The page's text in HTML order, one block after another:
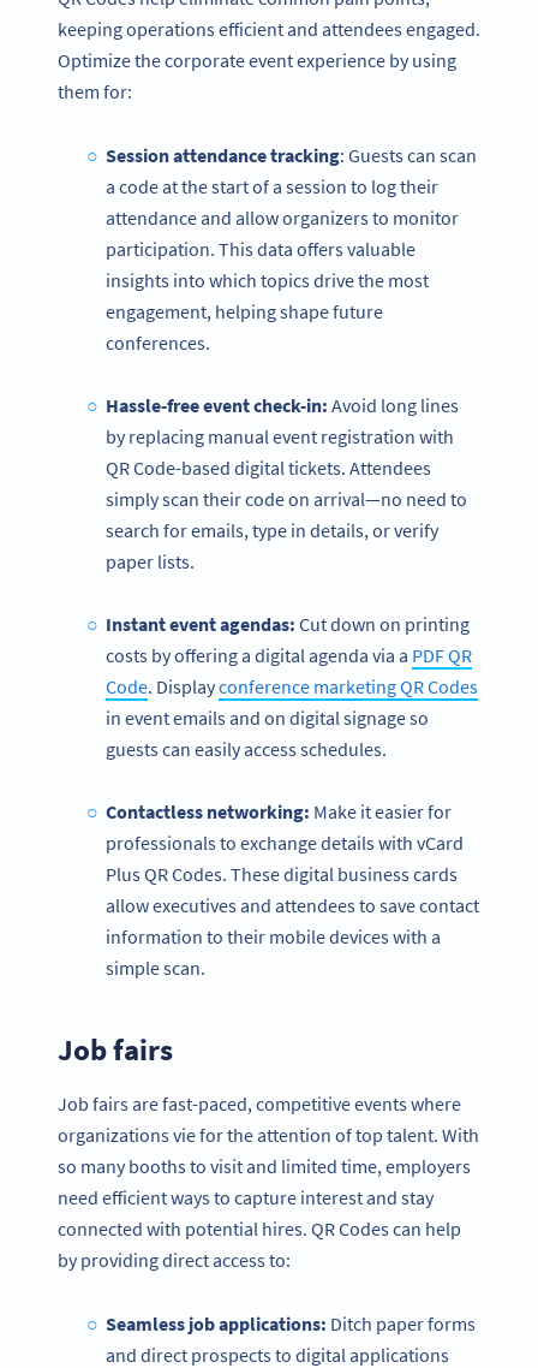
keeping operations efficient and attendees engaged.
Optimize the corporate event experience by using
them for:
Session attendance tracking: Guests can scan
a code at the start of a session to log their
attendance and allow organizers to monitor
participation. This data offers valuable
insights into which topics drive the most
engagement, helping shape future
conferences.
Hassle-free event check-in: Avoid long lines
by replacing manual event registration with
QR Code-based digital tickets. Attendees
simply scan their code on arrival—no need to
search for emails, type in details, or verify
paper lists.
Instant event agendas: Cut down on printing
costs by offering a digital agenda via a PDF QR
Code. Displayconference marketing QR Codes
in event emails and on digital signage so
guests can easily access schedules.
Contactlessnetworking: Make it easier for
professionals to exchange details with vCard
Plus QR Codes. These digital business cards
allow executives and attendees to save contact
information to their mobile devices with a
simple scan.
Job fairs
Job fairs are fast-paced, competitive events where
organizations vie for the attention of top talent. With
so many booths to visit and limited time, employers
need efficient ways to capture interest and stay
connected with potential hires. QR Codes can help
by providing direct access to:
Seamless job applications: Ditch paper forms
and direct prospects to digital applications